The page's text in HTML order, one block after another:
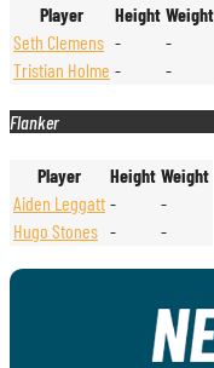
Player Height Weight
Seth Clemens -
-
Tristian Holme - -
Flanker
Player Height Weight
Aiden Leggatt -
-
Hugo Stones - -